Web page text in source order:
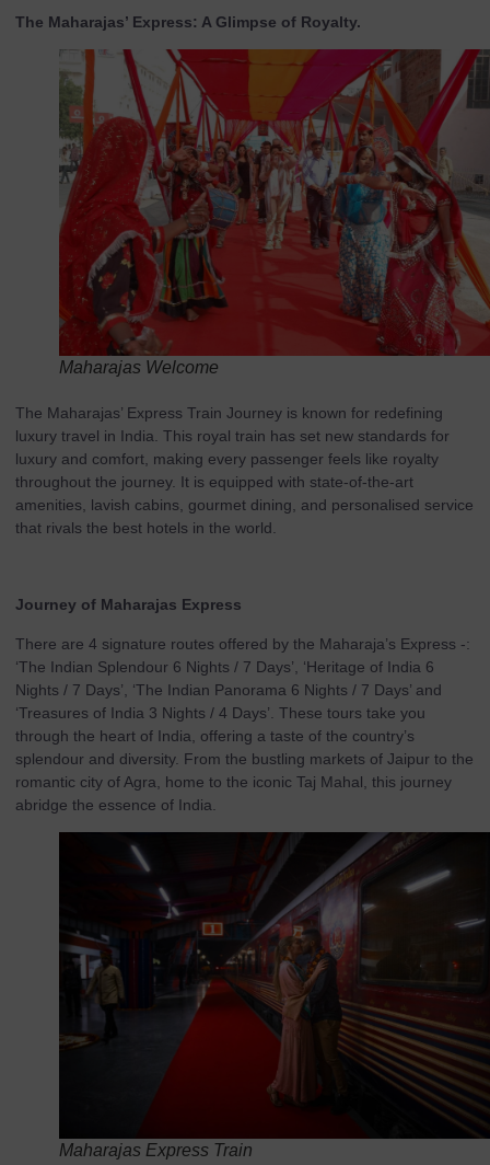
The Maharajas’ Express: A Glimpse of Royalty.
Maharajas Welcome
The Maharajas’ Express Train Journey is known for redefining
luxury travel in India. This royal train has set new standards for
luxury and comfort, making every passenger feels like royalty
throughout the journey. It is equipped with state-of-the-art
amenities, lavish cabins, gourmet dining, and personalised service
that rivals the best hotels in the world.
Journey of Maharajas Express
There are 4 signature routes offered by the Maharaja’s Express -:
‘The Indian Splendour 6 Nights / 7 Days’, ‘Heritage of India 6
Nights / 7 Days’, ‘The Indian Panorama 6 Nights / 7 Days’ and
‘Treasures of India 3 Nights / 4 Days’. These tours take you
through the heart of India, offering a taste of the country’s
splendour and diversity. From the bustling markets of Jaipur to the
romantic city of Agra, home to the iconic Taj Mahal, this journey
abridge the essence of India.
Maharajas Express Train